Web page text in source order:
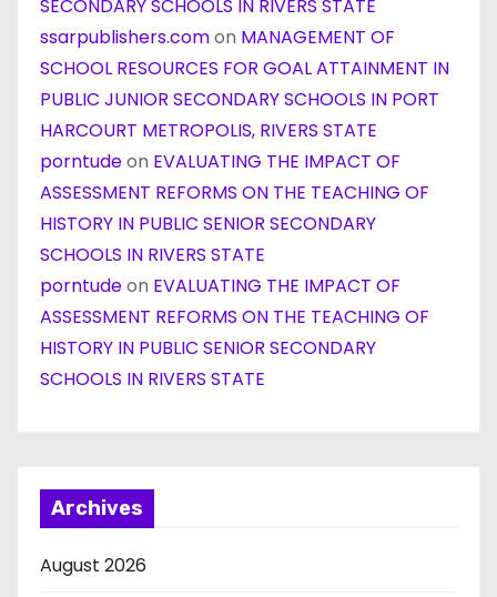
SECONDARY SCHOOLS IN RIVERS STATE
ssarpublishers.comon MANAGEMENT OF
SCHOOL RESOURCES FOR GOAL ATTAINMENT IN
PUBLIC JUNIOR SECONDARY SCHOOLS IN PORT
HARCOURT METROPOLIS, RIVERS STATE
porntudeon EVALUATING THE IMPACT OF
ASSESSMENT REFORMS ON THE TEACHING OF
HISTORY IN PUBLIC SENIOR SECONDARY
SCHOOLS IN RIVERS STATE
porntudeon EVALUATING THE IMPACT OF
ASSESSMENT REFORMS ON THE TEACHING OF
HISTORY IN PUBLIC SENIOR SECONDARY
SCHOOLS IN RIVERS STATE
Archives
August 2026